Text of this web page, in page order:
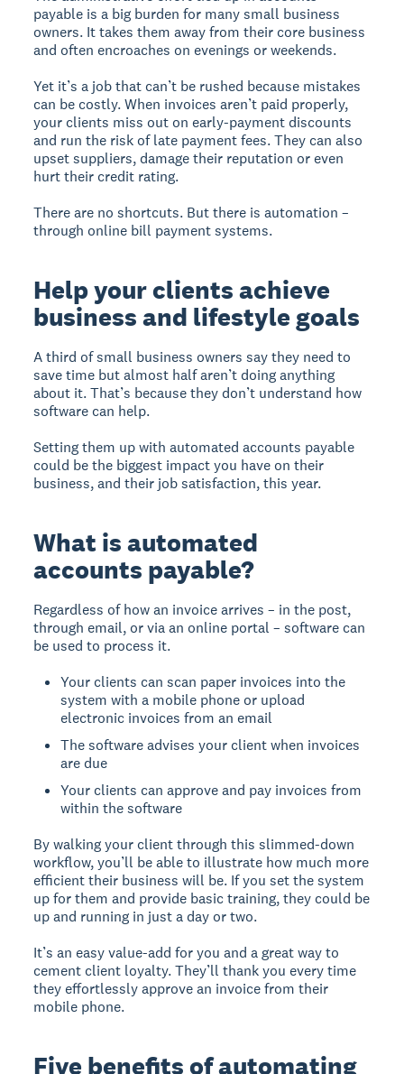
payable is a big burden for many small business
owners. It takes them away from their core business
and often encroaches on evenings or weekends.
Yet it’s a job that can’t be rushed because mistakes
can be costly. When invoices aren’t paid properly,
your clients miss out on early-payment discounts
and run the risk of late payment fees. They can also
upset suppliers, damage their reputation or even
hurt their credit rating.
There are no shortcuts. But there is automation –
through online bill payment systems.
Help your clients achieve
business and lifestyle goals
A third of small business owners say they need to
save time but almost half aren’t doing anything
about it. That’s because they don’t understand how
software can help.
Setting them up with automated accounts payable
could be the biggest impact you have on their
business, and their job satisfaction, this year.
What is automated
accounts payable?
Regardless of how an invoice arrives – in the post,
through email, or via an online portal – software can
be used to process it.
Your clients can scan paper invoices into the
system with a mobile phone or upload
electronic invoices from an email
The software advises your client when invoices
are due
Your clients can approve and pay invoices from
within the software
By walking your client through this slimmed-down
workflow, you’ll be able to illustrate how much more
efficient their business will be. If you set the system
up for them and provide basic training, they could be
up and running in just a day or two.
It’s an easy value-add for you and a great way to
cement client loyalty. They’ll thank you every time
they effortlessly approve an invoice from their
mobile phone.
Five benefits of automating